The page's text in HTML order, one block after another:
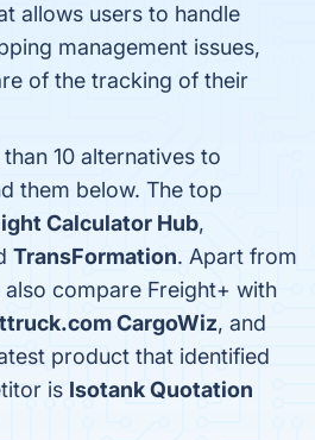
allows users to handle
management issues,
of the tracking of their
10 alternatives to
them below. The top
Calculator Hub,
TransFormation. Apart from
compare Freight+ with
CargoWiz, and
product that identified
is Isotank Quotation